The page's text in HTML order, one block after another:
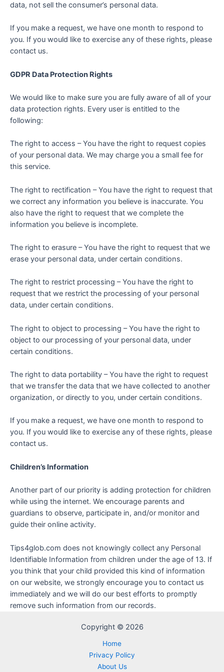
data, not sell the consumer’s personal data.
If you make a request, we have one month to respond to
you. If you would like to exercise any of these rights, please
contact us.
GDPR Data Protection Rights
We would like to make sure you are fully aware of all of your
data protection rights. Every user is entitled to the
following:
The right to access – You have the right to request copies
of your personal data. We may charge you a small fee for
this service.
The right to rectification – You have the right to request that
we correct any information you believe is inaccurate. You
also have the right to request that we complete the
information you believe is incomplete.
The right to erasure – You have the right to request that we
erase your personal data, under certain conditions.
The right to restrict processing – You have the right to
request that we restrict the processing of your personal
data, under certain conditions.
The right to object to processing – You have the right to
object to our processing of your personal data, under
certain conditions.
The right to data portability – You have the right to request
that we transfer the data that we have collected to another
organization, or directly to you, under certain conditions.
If you make a request, we have one month to respond to
you. If you would like to exercise any of these rights, please
contact us.
Children’s Information
Another part of our priority is adding protection for children
while using the internet. We encourage parents and
guardians to observe, participate in, and/or monitor and
guide their online activity.
Tips4glob.com does not knowingly collect any Personal
Identifiable Information from children under the age of 13. If
you think that your child provided this kind of information
on our website, we strongly encourage you to contact us
immediately and we will do our best efforts to promptly
remove such information from our records.
Copyright © 2026
Home
Privacy Policy
About Us